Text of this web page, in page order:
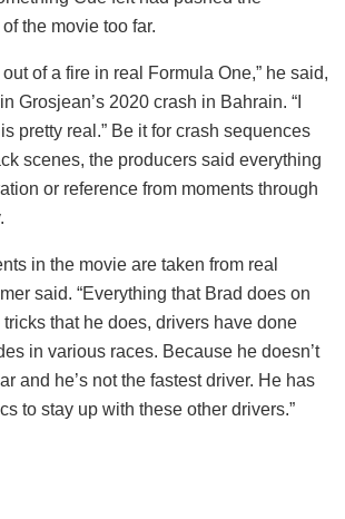
the movie too far.
of a fire in real Formula One,” he said,
Grosjean’s 2020 crash in Bahrain. “I
pretty real.” Be it for crash sequences
scenes, the producers said everything
or reference from moments through
in the movie are taken from real
said. “Everything that Brad does on
that he does, drivers have done
in various races. Because he doesn’t
and he’s not the fastest driver. He has
to stay up with these other drivers.”